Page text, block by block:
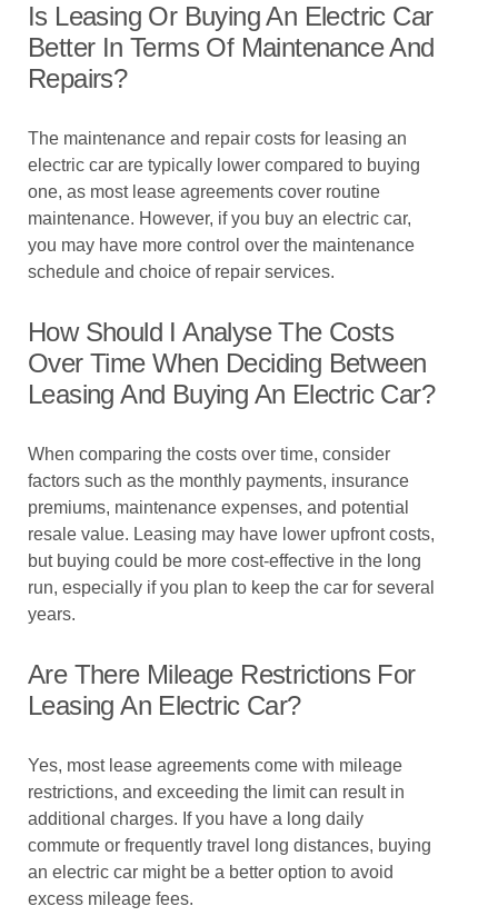
Is Leasing Or Buying An Electric Car
Better In Terms Of Maintenance And
Repairs?
The maintenance and repair costs for leasing an
electric car are typically lower compared to buying
one, as most lease agreements cover routine
maintenance. However, if you buy an electric car,
you may have more control over the maintenance
schedule and choice of repair services.
How Should I Analyse The Costs
Over Time When Deciding Between
Leasing And Buying An Electric Car?
When comparing the costs over time, consider
factors such as the monthly payments, insurance
premiums, maintenance expenses, and potential
resale value. Leasing may have lower upfront costs,
but buying could be more cost-effective in the long
run, especially if you plan to keep the car for several
years.
Are There Mileage Restrictions For
Leasing An Electric Car?
Yes, most lease agreements come with mileage
restrictions, and exceeding the limit can result in
additional charges. If you have a long daily
commute or frequently travel long distances, buying
an electric car might be a better option to avoid
excess mileage fees.